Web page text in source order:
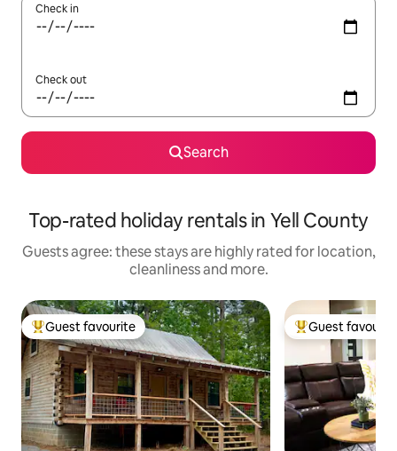
Check in
Check out
Search
Top-rated holiday rentals in Yell County
Guests agree: these stays are highly rated for location,
cleanliness and more.
Top guest favourite
Guest favourite Top guest
Guest